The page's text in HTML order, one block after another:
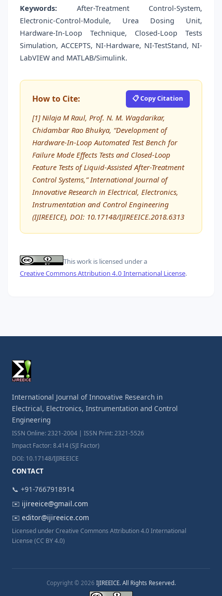
Keywords: After-Treatment Control-System,
Electronic-Control-Module, Urea Dosing Unit,
Hardware-In-Loop Technique, Closed-Loop Tests
Simulation, ACCEPTS, NI-Hardware, NI-TestStand, NI-
LabVIEW and MATLAB/Simulink.
How to Cite: 📋 Copy Citation
[1] Nilaja M Raul, Prof. N. M. Wagdarikar,
Chidambar Rao Bhukya, “Development of
Hardware-In-Loop Automated Test Bench for
Failure Mode Effects Tests and Closed-Loop
Feature Tests of Liquid-Assisted After-Treatment
Control Systems,” International Journal of
Innovative Research in Electrical, Electronics,
Instrumentation and Control Engineering
(IJIREEICE), DOI: 10.17148/IJIREEICE.2018.6313
This work is licensed under a
Creative Commons Attribution 4.0 International License.
International Journal of Innovative Research in
Electrical, Electronics, Instrumentation and Control
Engineering
ISSN Online: 2321-2004 | ISSN Print: 2321-5526
Impact Factor: 8.414 (SJI Factor)
DOI: 10.17148/IJIREEICE
CONTACT
📞 +91-7667918914
✉️ ijireeice@gmail.com
✉️ editor@ijireeice.com
Licensed under Creative Commons Attribution 4.0 International
License (CC BY 4.0)
Copyright © 2026 IJIREEICE. All Rights Reserved.